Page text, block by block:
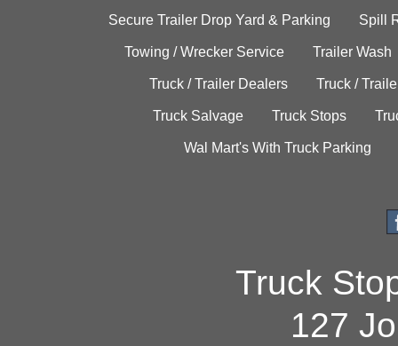
Secure Trailer Drop Yard & Parking Spill
Towing / Wrecker Service Trailer Wash
Truck / Trailer Dealers Truck /
Truck Salvage Truck Stops
Wal Mart's With Truck Parking
Truck
127